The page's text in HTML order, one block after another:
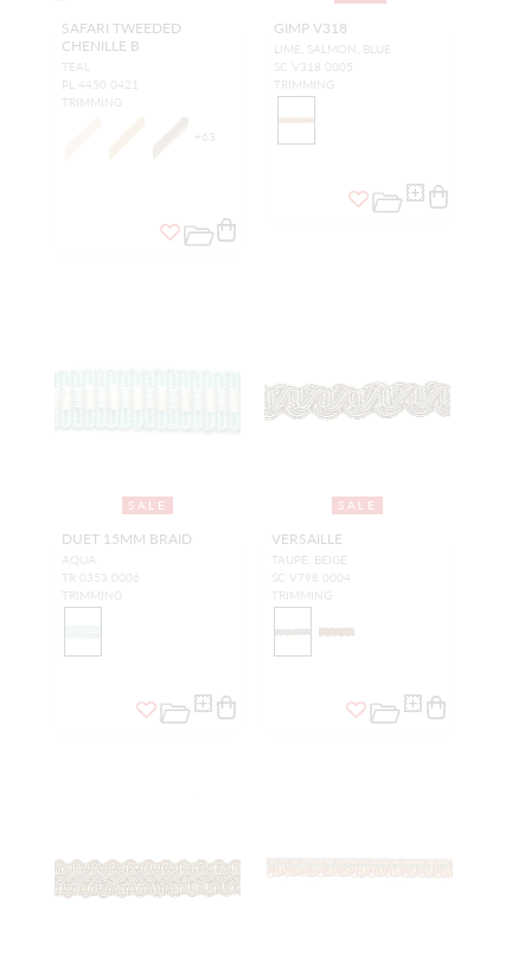
SAFARI TWEEDED
CHENILLE B
TEAL
PL 4450 0421
TRIMMING
+ 63
GIMP V318
LIME, SALMON, BLUE
SC V318 0005
TRIMMING
SALE
DUET 15MM BRAID
AQUA
TR 0353 0006
TRIMMING
SALE
VERSAILLE
TAUPE, BEIGE
SC V798 0004
TRIMMING